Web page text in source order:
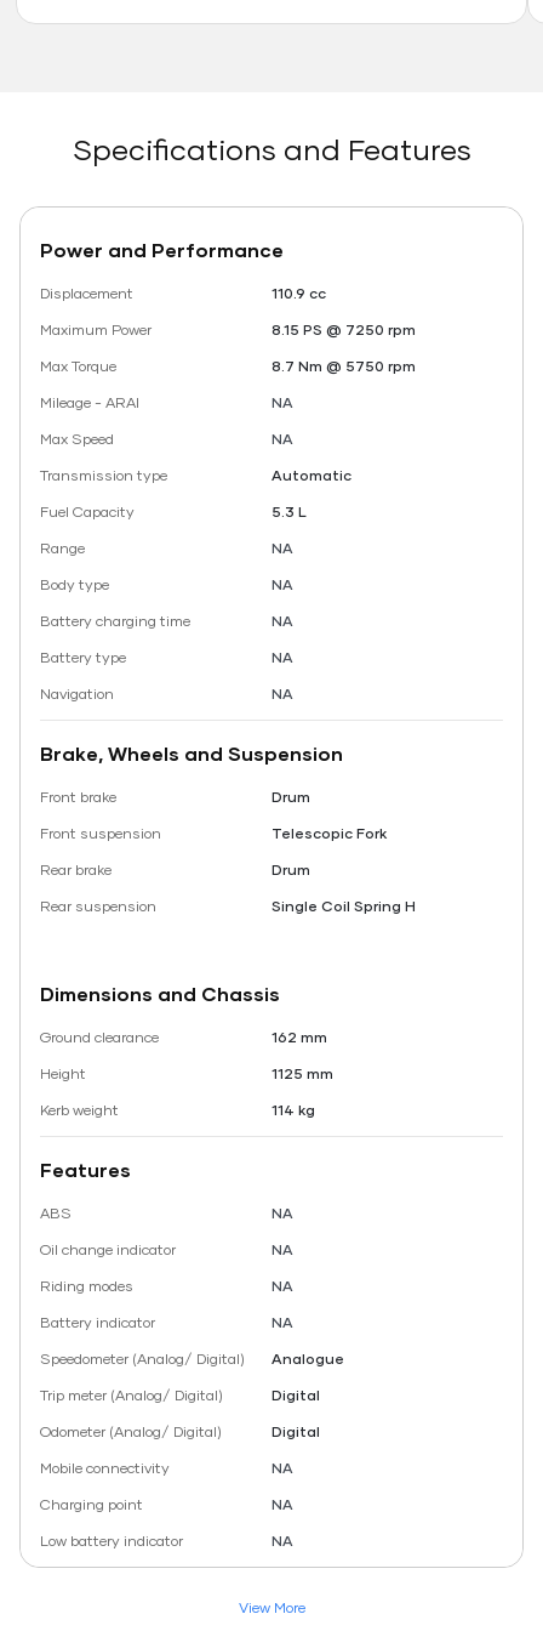
Specifications and Features
Power and Performance
Displacement
110.9 cc
Maximum Power
8.15 PS @ 7250 rpm
Max Torque
8.7 Nm @ 5750 rpm
Mileage - ARAI
NA
Max Speed
NA
Transmission type
Automatic
Fuel Capacity
5.3 L
Range
NA
Body type
NA
Battery charging time
NA
Battery type
NA
Navigation
NA
Brake, Wheels and Suspension
Front brake
Drum
Front suspension
Telescopic Fork
Rear brake
Drum
Rear suspension
Single Coil Spring H
Dimensions and Chassis
Ground clearance
162 mm
Height
1125 mm
Kerb weight
114 kg
Features
ABS
NA
Oil change indicator
NA
Riding modes
NA
Battery indicator
NA
Speedometer (Analog/ Digital)
Analogue
Trip meter (Analog/ Digital)
Digital
Odometer (Analog/ Digital)
Digital
Mobile connectivity
NA
Charging point
NA
Low battery indicator
NA
View More